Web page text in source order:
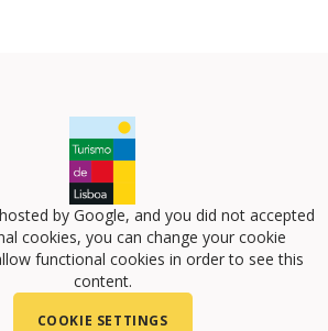
by Google, and you did not accepted
cookies, you can change your cookie
functional cookies in order to see this
content.
COOKIE SETTINGS